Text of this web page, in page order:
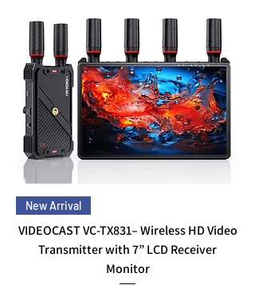
New Arrival
VIDEOCAST VC-TX831– Wireless HD Video
Transmitter with 7” LCD Receiver
Monitor